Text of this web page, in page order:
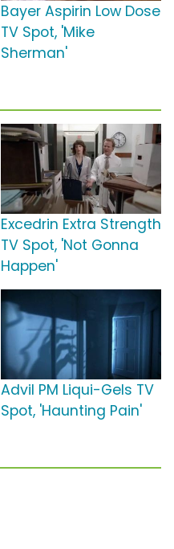
Bayer Aspirin Low Dose
TV Spot, 'Mike
Sherman'
Excedrin Extra Strength
TV Spot, 'Not Gonna
Happen'
Advil PM Liqui-Gels TV
Spot, 'Haunting Pain'